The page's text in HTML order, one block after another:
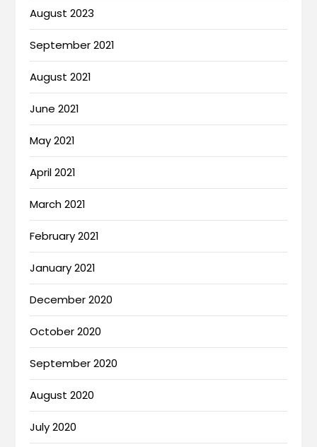
August 2023
September 2021
August 2021
June 2021
May 2021
April 2021
March 2021
February 2021
January 2021
December 2020
October 2020
September 2020
August 2020
July 2020